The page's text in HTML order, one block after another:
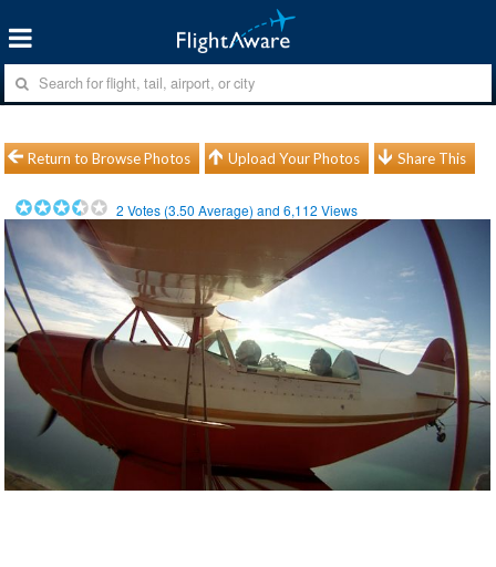
Return to Browse Photos Upload Your Photos Share This
2 Votes (3.50 Average) and6,112 Views